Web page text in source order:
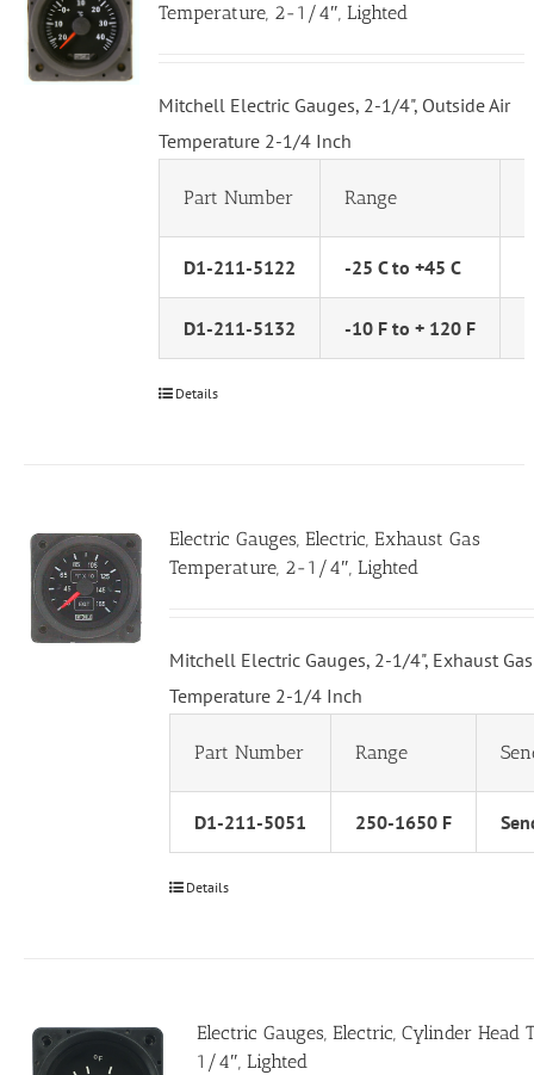
Temperature, 2-1/4″, Lighted
Mitchell Electric Gauges, 2-1/4", Outside Air
Temperature 2-1/4 Inch
Part Number Range
D1-211-5122 -25 C to +45 C
D1-211-5132 -10 F to + 120 F
Details
Electric Gauges, Electric, Exhaust Gas
Temperature, 2-1/4″, Lighted
Mitchell Electric Gauges, 2-1/4", Exhaust Gas
Temperature 2-1/4 Inch
Part Number Range
D1-211-5051 250-1650 F
Details
Electric Gauges, Electric, Cylinder Head
1/4″, Lighted